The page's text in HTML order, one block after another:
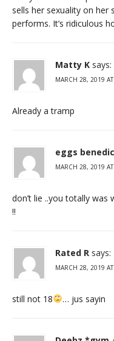
sells her sexuality on her
performs. It’s ridiculous
Matty K says:
MARCH 28, 2019
Already a tramp
eggs
MARCH 28, 2019
don’t lie ..you totally
!!
Rated R says:
MARCH 28, 2019
still not 18 … jus sayin